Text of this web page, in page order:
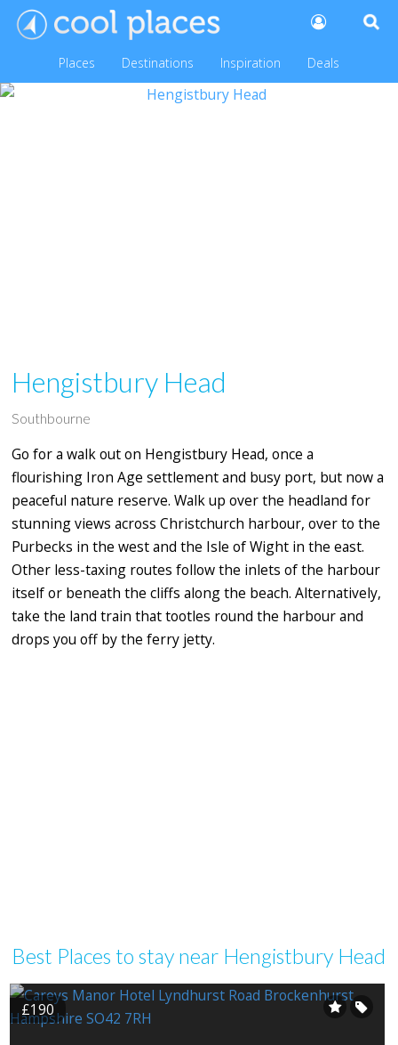
Places Destinations Inspiration Deals
Hengistbury Head
Southbourne
Go for a walk out on Hengistbury Head, once a
flourishing Iron Age settlement and busy port, but now a
peaceful nature reserve. Walk up over the headland for
stunning views across Christchurch harbour, over to the
Purbecks in the west and the Isle of Wight in the east.
Other less-taxing routes follow the inlets of the harbour
itself or beneath the cliffs along the beach. Alternatively,
take the land train that tootles round the harbour and
drops you off by the ferry jetty.
Best Places to stay near Hengistbury Head
£190